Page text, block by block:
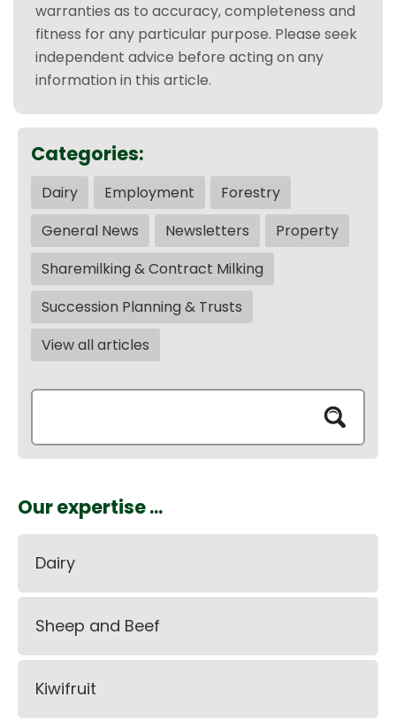
warranties as to accuracy, completeness and
fitness for any particular purpose. Please seek
independent advice before acting on any
information in this article.
Categories:
Dairy Employment
Forestry
General News
Newsletters
Property
Sharemilking & Contract Milking
Succession Planning & Trusts
View all articles
Our expertise ...
Dairy
Sheep and Beef
Kiwifruit